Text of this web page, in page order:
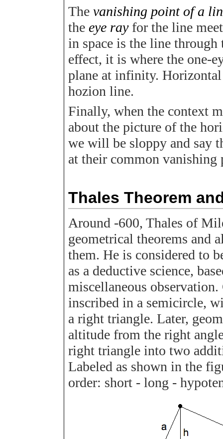
Thevanishing point of a
theeye rayfor the line
in space is the line
effect, it is where the one-
plane at infinity.
hozion line.
Finally, when the context
about the picture of the
we will be sloppy and say
at their common vanishing
Thales Theorem
Around -600, Thales of
geometrical theorems and
them. He is considered to
as a deductive science,
miscellaneous
inscribed in a semicircle,
a right triangle. Later,
altitude from the right
right triangle into two
Labeled as shown in the
order: short - long -